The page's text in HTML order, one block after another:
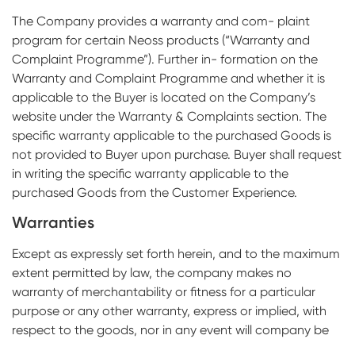
The Company provides a warranty and com- plaint
program for certain Neoss products (“Warranty and
Complaint Programme”). Further in- formation on the
Warranty and Complaint Programme and whether it is
applicable to the Buyer is located on the Company’s
website under the Warranty & Complaints section. The
specific warranty applicable to the purchased Goods is
not provided to Buyer upon purchase. Buyer shall request
in writing the specific warranty applicable to the
purchased Goods from the Customer Experience.
Warranties
Except as expressly set forth herein, and to the maximum
extent permitted by law, the company makes no
warranty of merchantability or fitness for a particular
purpose or any other warranty, express or implied, with
respect to the goods, nor in any event will company be